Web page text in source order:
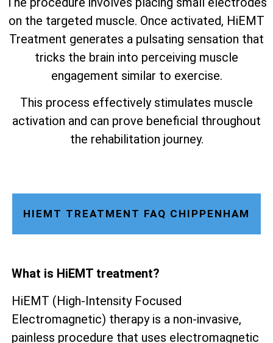
on the targeted muscle. Once activated, HiEMT
Treatment generates a pulsating sensation that
tricks the brain into perceiving muscle
engagement similar to exercise.
This process effectively stimulates muscle
activation and can prove beneficial throughout
the rehabilitation journey.
HIEMT TREATMENT FAQ CHIPPENHAM
What is HiEMT treatment?
HiEMT (High-Intensity Focused
Electromagnetic) therapy is a non-invasive,
painless procedure that uses electromagnetic